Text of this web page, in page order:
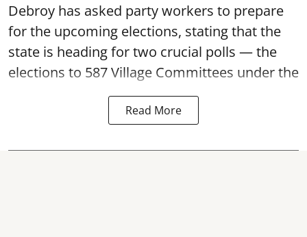
Debroy has asked party workers to prepare
for the upcoming elections, stating that the
state is heading for two crucial polls — the
elections to 587 Village Committees under the
Read More